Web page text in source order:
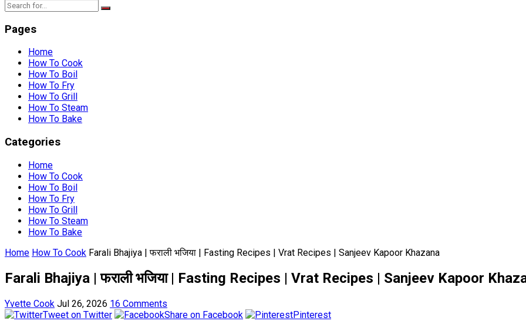
Pages
Home
How To Cook
How To Boil
How To Fry
How To Grill
How To Steam
How To Bake
Categories
Home
How To Cook
How To Boil
How To Fry
How To Grill
How To Steam
How To Bake
Home How To Cook Farali Bhajiya | फराली भजिया | Fasting Recipes | Vrat Recipes | Sanjeev Kapoor Khazana
Farali Bhajiya | फराली भजिया | Fasting Recipes | Vrat Recipes | Sanjeev Kapoor
Yvette Cook Jul 26, 2026 16 Comments
Tweet on Twitter
Share on Facebook Pinterest